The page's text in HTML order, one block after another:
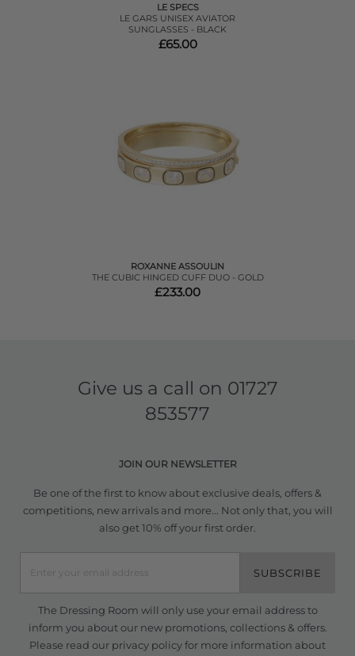
LE SPECS
LE GARS UNISEX AVIATOR
SUNGLASSES - BLACK
£65.00
ROXANNE ASSOULIN
THE CUBIC HINGED CUFF DUO - GOLD
£233.00
Give us a call on 01727
853577
JOIN OUR NEWSLETTER
Be one of the first to know about exclusive deals, offers &
competitions, new arrivals and more... Not only that, you will
also get 10% off your first order.
SUBSCRIBE
The Dressing Room will only use your email address to
inform you about our new promotions, collections & offers.
Please read our privacy policyfor more information about